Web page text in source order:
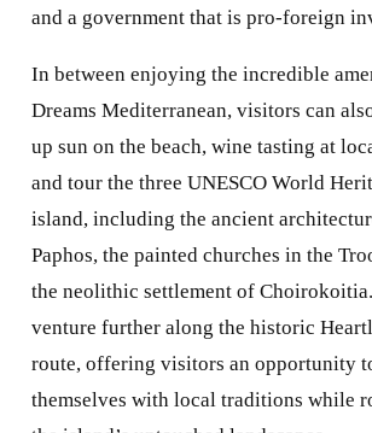
and a government that is pro-foreign
In between enjoying the incredible
Dreams Mediterranean, visitors can
up sun on the beach, wine tasting at
and tour the three UNESCO World
island, including the ancient
Paphos, the painted churches in the
the neolithic settlement of
venture further along the historic
route, offering visitors an opportunity
themselves with local traditions while